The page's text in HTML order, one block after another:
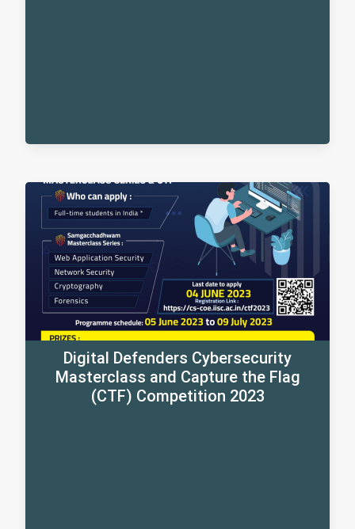
Digital Defenders Cybersecurity
Masterclass and Capture the Flag
(CTF) Competition 2023